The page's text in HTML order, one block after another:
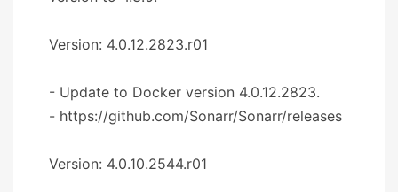
Version: 4.0.12.2823.r01
- Update to Docker version 4.0.12.2823.
- https://github.com/Sonarr/Sonarr/releases
Version: 4.0.10.2544.r01